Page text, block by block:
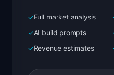
Bolt.new
Next.js prototype
Create a working
OVERVIEW
✓Full market analysis
✓AI build prompts
✓Revenue estimates